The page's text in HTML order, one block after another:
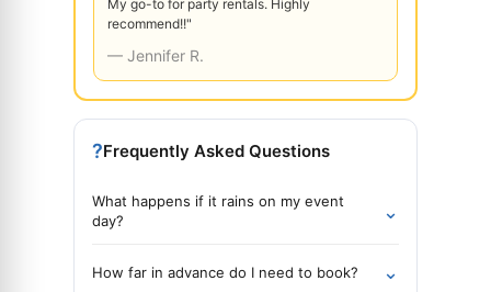
My go-to for party rentals. Highly
recommend!!"
— Jennifer R.
?Frequently Asked Questions
What happens if it rains on my event
day?
⌄
How far in advance do I need to book? ⌄